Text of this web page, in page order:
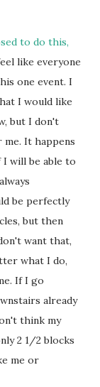
to do this,
like everyone
one event. I
I would like
but I don't
It happens
will be able to
be perfectly
but then
want that,
what I do,
If I go
already
think my
2 1/2 blocks
me or